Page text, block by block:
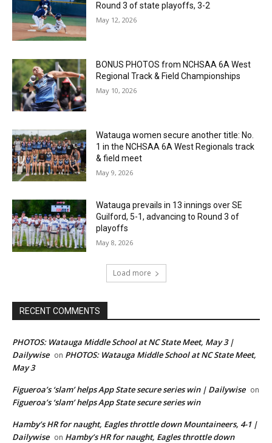
Round 3 of state playoffs, 3-2
May 12, 2026
BONUS PHOTOS from NCHSAA 6A West
Regional Track & Field Championships
May 10, 2026
Watauga women secure another title: No.
1 in the NCHSAA 6A West Regionals track
& field meet
May 9, 2026
Watauga prevails in 13 innings over SE
Guilford, 5-1, advancing to Round 3 of
playoffs
May 8, 2026
Load more
RECENT COMMENTS
PHOTOS: Watauga Middle School at NC State Meet, May 3 |
Dailywise on PHOTOS: Watauga Middle School at NC State Meet,
May 3
Figueroa’s ‘slam’ helps App State secure series win | Dailywise on
Figueroa’s ‘slam’ helps App State secure series win
Hamby’s HR for naught, Eagles throttle down Mountaineers, 4-1 |
Dailywise on Hamby’s HR for naught, Eagles throttle down